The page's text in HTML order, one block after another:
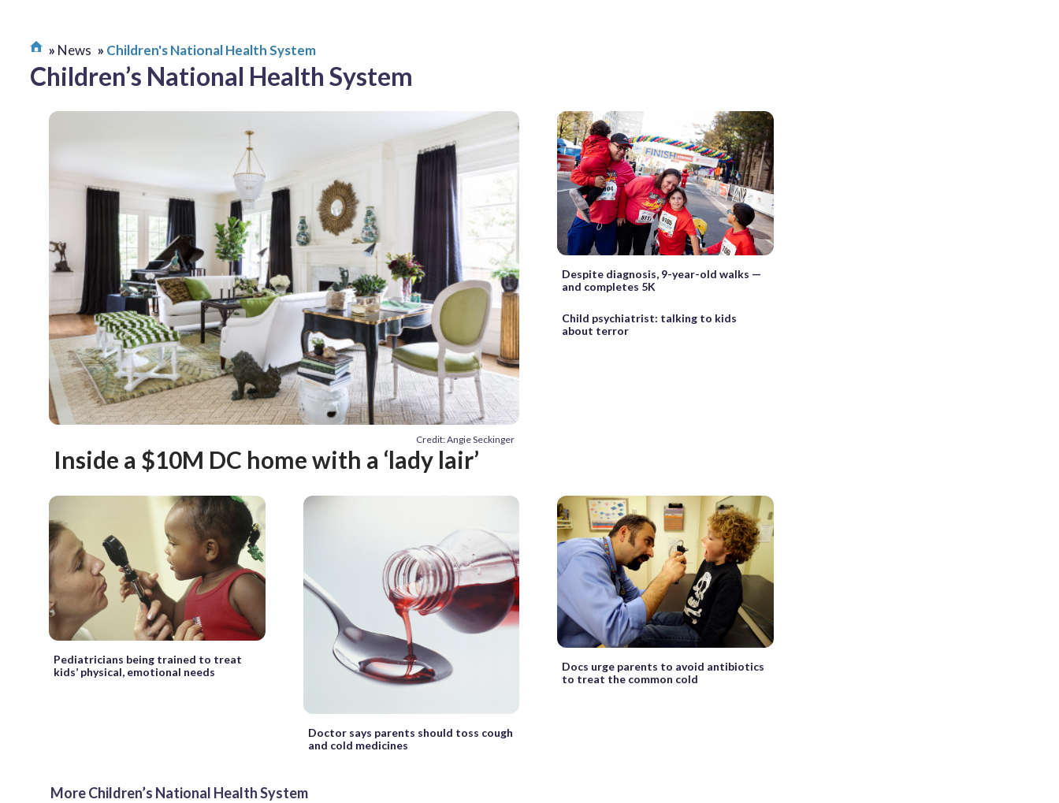
News Children's National Health System
Children’s National Health System
Credit: Angie Seckinger
Inside a $10M DC home with a ‘lady lair’
Despite diagnosis, 9-year-old walks —
and completes 5K
Child psychiatrist: talking to kids
about terror
Pediatricians being trained to treat
kids’ physical, emotional needs
Doctor says parents should toss cough
and cold medicines
Docs urge parents to avoid antibiotics
to treat the common cold
More Children’s National Health System